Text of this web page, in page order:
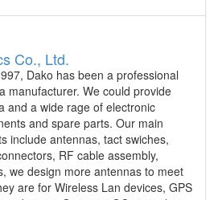
Co., Ltd.
Dako has been a professional
manufacturer. We could provide
and a wide rage of electronic
and spare parts. Our main
include antennas, tact swiches,
RF cable assembly,
we design more antennas to meet
are for Wireless Lan devices, GPS